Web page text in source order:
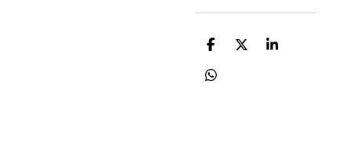
D
l
D
S
D